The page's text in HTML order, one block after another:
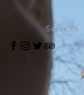
Services